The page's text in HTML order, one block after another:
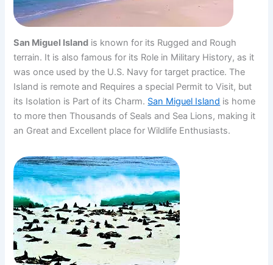
San Miguel Island is known for its Rugged and Rough
terrain. It is also famous for its Role in Military History, as it
was once used by the U.S. Navy for target practice. The
Island is remote and Requires a special Permit to Visit, but
its Isolation is Part of its Charm. San Miguel Island is home
to more then Thousands of Seals and Sea Lions, making it
an Great and Excellent place for Wildlife Enthusiasts.